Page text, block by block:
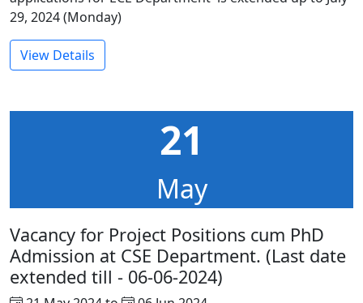
29, 2024 (Monday)
View Details
21
May
Vacancy for Project Positions cum PhD
Admission at CSE Department. (Last date
extended till - 06-06-2024)